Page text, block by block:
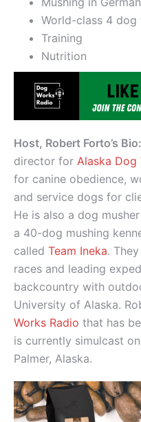
World-class 4 dog
Training
Nutrition
Host, Robert Forto’s Bio:
director for Alaska Dog
for canine obedience,
and service dogs for
He is also a dog
a 40-dog mushing
called Team Ineka.
races and leading
backcountry with
University of Alaska.
Works Radio that has
is currently simulcast
Palmer, Alaska.